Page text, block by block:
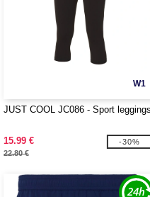
W1
JUST COOL JC086 - Sport leggings
15.99 €
22.80 €
-30%